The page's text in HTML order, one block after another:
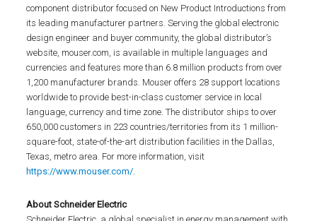
component distributor focused on New Product Introductions from
its leading manufacturer partners. Serving the global electronic
design engineer and buyer community, the global distributor’s
website, mouser.com, is available in multiple languages and
currencies and features more than 6.8 million products from over
1,200 manufacturer brands. Mouser offers 28 support locations
worldwide to provide best-in-class customer service in local
language, currency and time zone. The distributor ships to over
650,000 customers in 223 countries/territories from its 1 million-
square-foot, state-of-the-art distribution facilities in the Dallas,
Texas, metro area. For more information, visit
https://www.mouser.com/
About Schneider Electric